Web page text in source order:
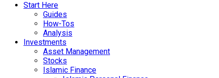
Start Here
Guides
How-Tos
Analysis
Investments
Asset Management
Stocks
Islamic Finance